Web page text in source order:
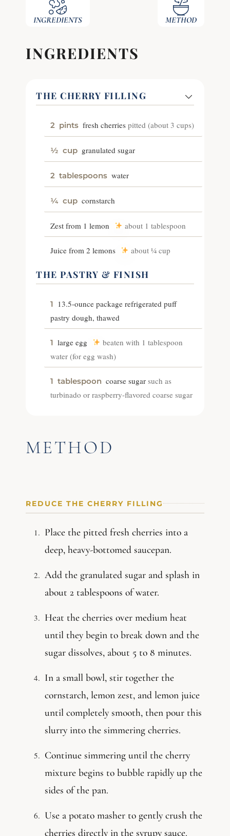
INGREDIENTS METHOD
INGREDIENTS
THE CHERRY FILLING
2 pints fresh cherries pitted (about 3 cups)
½ cup granulated sugar
2 tablespoons water
¼ cup cornstarch
Zest from 1 lemon about 1 tablespoon
Juice from 2 lemons about ¼ cup
THE PASTRY & FINISH
1 13.5-ounce package refrigerated puff
pastry dough, thawed
1 large egg
beaten with 1 tablespoon
water (for egg wash)
1 tablespoon coarse sugar such as
turbinado or raspberry-flavored coarse sugar
METHOD
REDUCE THE CHERRY FILLING
Place the pitted fresh cherries into a
deep, heavy-bottomed saucepan.
Add the granulated sugar and splash in
about 2 tablespoons of water.
Heat the cherries over medium heat
until they begin to break down and the
sugar dissolves, about 5 to 8 minutes.
In a small bowl, stir together the
cornstarch, lemon zest, and lemon juice
until completely smooth, then pour this
slurry into the simmering cherries.
Continue simmering until the cherry
mixture begins to bubble rapidly up the
sides of the pan.
Use a potato masher to gently crush the
cherries directly in the syrupy sauce.